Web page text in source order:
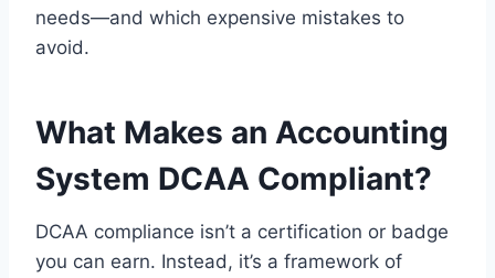
needs—and which expensive mistakes to
avoid.
What Makes an Accounting
System DCAA Compliant?
DCAA compliance isn’t a certification or badge
you can earn. Instead, it’s a framework of